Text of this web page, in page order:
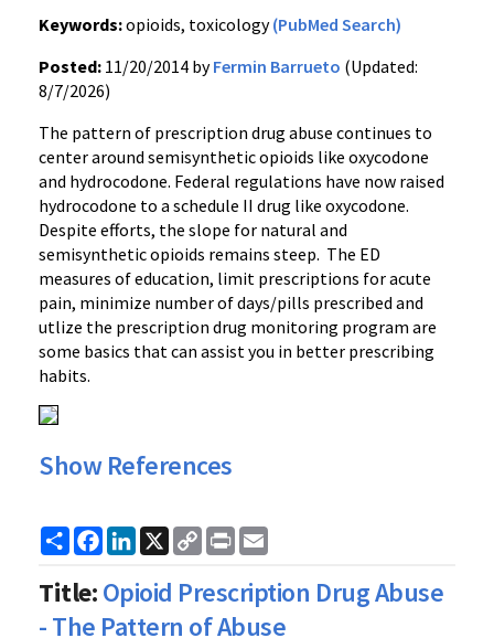
Keywords:opioids, toxicology(PubMed Search)
Posted: 11/20/2014 byFermin Barrueto (Updated:
8/7/2026)
The pattern of prescription drug abuse continues to
center around semisynthetic opioids like oxycodone
and hydrocodone. Federal regulations have now raised
hydrocodone to a schedule II drug like oxycodone.
Despite efforts, the slope for natural and
semisynthetic opioids remains steep. The ED
measures of education, limit prescriptions for acute
pain, minimize number of days/pills prescribed and
utlize the prescription drug monitoring program are
some basics that can assist you in better prescribing
habits.
Show References
ShareFacebook
LinkedIn
X
Copy
Link
Print
Title:Opioid Prescription Drug Abuse
- The Pattern of Abuse